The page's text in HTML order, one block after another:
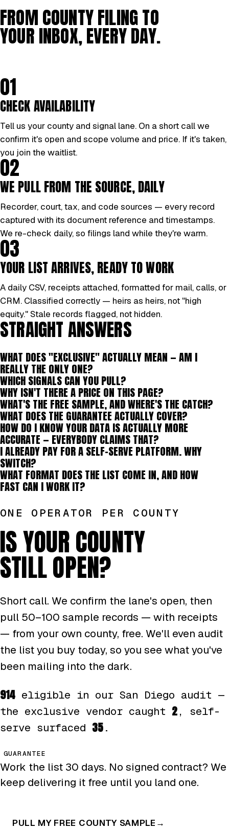
FROM COUNTY FILING TO
YOUR INBOX, EVERY DAY.
01
CHECK AVAILABILITY
Tell us your county and signal lane. On a short call we
confirm it's open and scope volume and price. If it's taken,
you join the waitlist.
02
WE PULL FROM THE SOURCE, DAILY
Recorder, court, tax, and code sources — every record
captured with its document reference and timestamps.
We re-check daily, so filings land while they're warm.
03
YOUR LIST ARRIVES, READY TO WORK
A daily CSV, receipts attached, formatted for mail, calls, or
CRM. Classified correctly — heirs as heirs, not "high
equity." Stale records flagged, not hidden.
STRAIGHT ANSWERS
WHAT DOES "EXCLUSIVE" ACTUALLY MEAN — AM I
REALLY THE ONLY ONE?
WHICH SIGNALS CAN YOU PULL?
WHY ISN'T THERE A PRICE ON THIS PAGE?
WHAT'S THE FREE SAMPLE, AND WHERE'S THE CATCH?
WHAT DOES THE GUARANTEE ACTUALLY COVER?
HOW DO I KNOW YOUR DATA IS ACTUALLY MORE
ACCURATE — EVERYBODY CLAIMS THAT?
I ALREADY PAY FOR A SELF-SERVE PLATFORM. WHY
SWITCH?
WHAT FORMAT DOES THE LIST COME IN, AND HOW
FAST CAN I WORK IT?
ONE OPERATOR PER COUNTY
IS YOUR COUNTY
STILL OPEN?
Short call. We confirm the lane's open, then
pull 50–100 sample records — with receipts
— from your own county, free. We'll even audit
the list you buy today, so you see what you've
been mailing into the dark.
914 eligible in our San Diego audit —
the exclusive vendor caught 2, self-
serve surfaced 35.
GUARANTEE
Work the list 30 days. No signed contract? We
keep delivering it free until you land one.
PULL MY FREE COUNTY SAMPLE →